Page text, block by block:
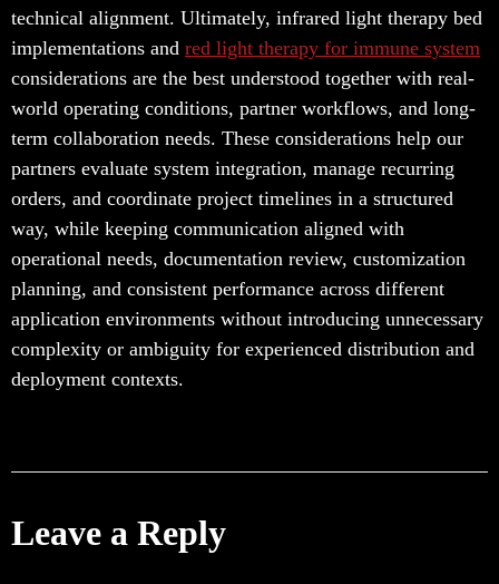
technical alignment. Ultimately, infrared light therapy bed
implementations and red light therapy for immune system
considerations are the best understood together with real-
world operating conditions, partner workflows, and long-
term collaboration needs. These considerations help our
partners evaluate system integration, manage recurring
orders, and coordinate project timelines in a structured
way, while keeping communication aligned with
operational needs, documentation review, customization
planning, and consistent performance across different
application environments without introducing unnecessary
complexity or ambiguity for experienced distribution and
deployment contexts.
Leave a Reply